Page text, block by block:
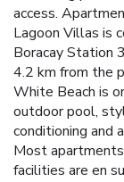
access.
Lagoon Villas is
Boracay Station
4.2 km from the
White Beach is
outdoor pool,
conditioning and
Most
facilities are en